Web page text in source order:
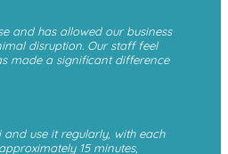
and has allowed our business
disruption. Our staff feel
made a significant difference
use it regularly, with each
15 minutes,